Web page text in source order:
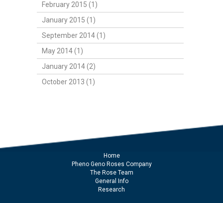
February 2015 (1)
January 2015 (1)
September 2014 (1)
May 2014 (1)
January 2014 (2)
October 2013 (1)
Home
Pheno Geno Roses Company
The Rose Team
General Info
Research